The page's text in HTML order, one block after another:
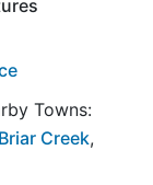
Towns:
Creek,